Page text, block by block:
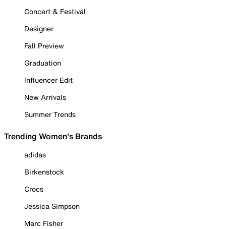
Concert & Festival
Designer
Fall Preview
Graduation
Influencer Edit
New Arrivals
Summer Trends
Trending Women's Brands
adidas
Birkenstock
Crocs
Jessica Simpson
Marc Fisher